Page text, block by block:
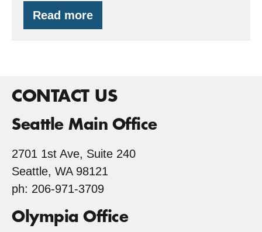
Read more
Wild
Thyme
CONTACT US
Seattle Main Office
2701 1st Ave, Suite 240
Seattle, WA 98121
ph: 206-971-3709
Olympia Office